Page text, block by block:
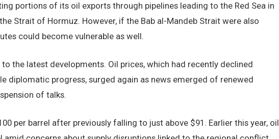
portions of its oil exports through pipelines leading to the Red Sea in
Strait of Hormuz. However, if the Bab al-Mandeb Strait were also
could become vulnerable as well.
the latest developments. Oil prices, which had recently declined
diplomatic progress, surged again as news emerged of renewed
of talks.
per barrel after previously falling to just above $91. Earlier this year, oil